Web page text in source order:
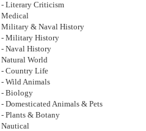
- Literary Criticism
Medical
Military & Naval History
- Military History
- Naval History
Natural World
- Country Life
- Wild Animals
- Biology
- Domesticated Animals & Pets
- Plants & Botany
Nautical